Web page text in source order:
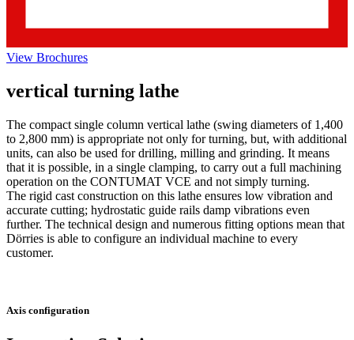
View Brochures
vertical turning lathe
The compact single column vertical lathe (swing diameters of 1,400
to 2,800 mm) is appropriate not only for turning, but, with additional
units, can also be used for drilling, milling and grinding. It means
that it is possible, in a single clamping, to carry out a full machining
operation on the CONTUMAT VCE and not simply turning.
The rigid cast construction on this lathe ensures low vibration and
accurate cutting; hydrostatic guide rails damp vibrations even
further. The technical design and numerous fitting options mean that
Dörries is able to configure an individual machine to every
customer.
Axis configuration